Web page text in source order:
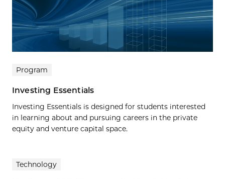
Program
Investing Essentials
Investing Essentials is designed for students interested
in learning about and pursuing careers in the private
equity and venture capital space.
Technology